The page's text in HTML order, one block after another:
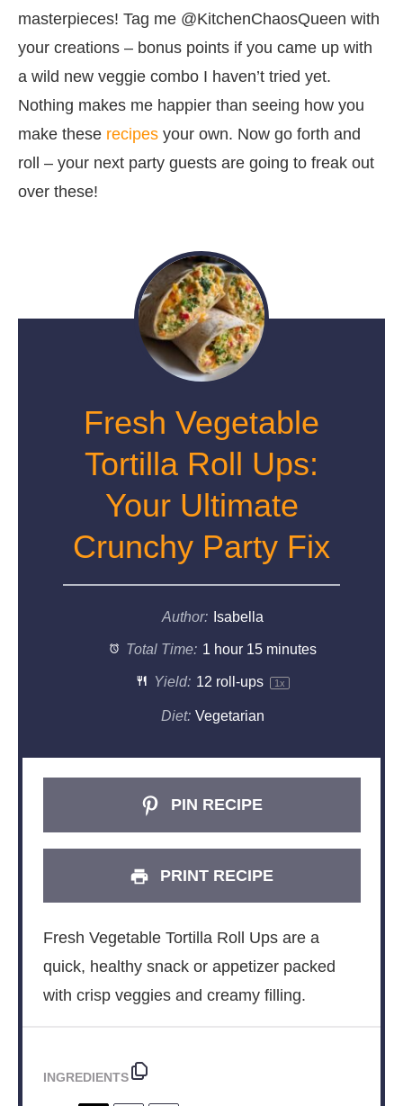
masterpieces! Tag me @KitchenChaosQueen with
your creations – bonus points if you came up with
a wild new veggie combo I haven’t tried yet.
Nothing makes me happier than seeing how you
make these recipes your own. Now go forth and
roll – your next party guests are going to freak out
over these!
Fresh Vegetable
Tortilla Roll Ups:
Your Ultimate
Crunchy Party Fix
Author: Isabella
Total Time: 1 hour 15 minutes
Yield: 12 roll-ups 1x
Diet: Vegetarian
PIN RECIPE
PRINT RECIPE
Fresh Vegetable Tortilla Roll Ups are a
quick, healthy snack or appetizer packed
with crisp veggies and creamy filling.
INGREDIENTS